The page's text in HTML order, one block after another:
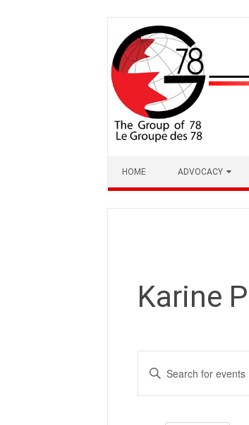
content
HOME ADVOCACY
Karine
Events
Search
and
Navigation
Keyword.
for